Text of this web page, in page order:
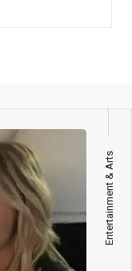
Entertainment & Arts